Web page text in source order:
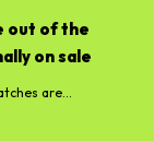
out of the
on sale
are...